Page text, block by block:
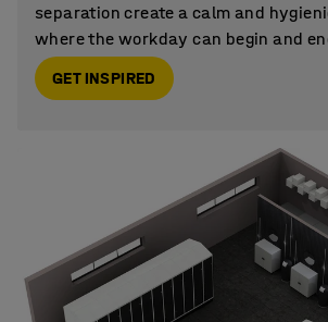
separation create a calm and
where the workday can begin and
GET INSPIRED